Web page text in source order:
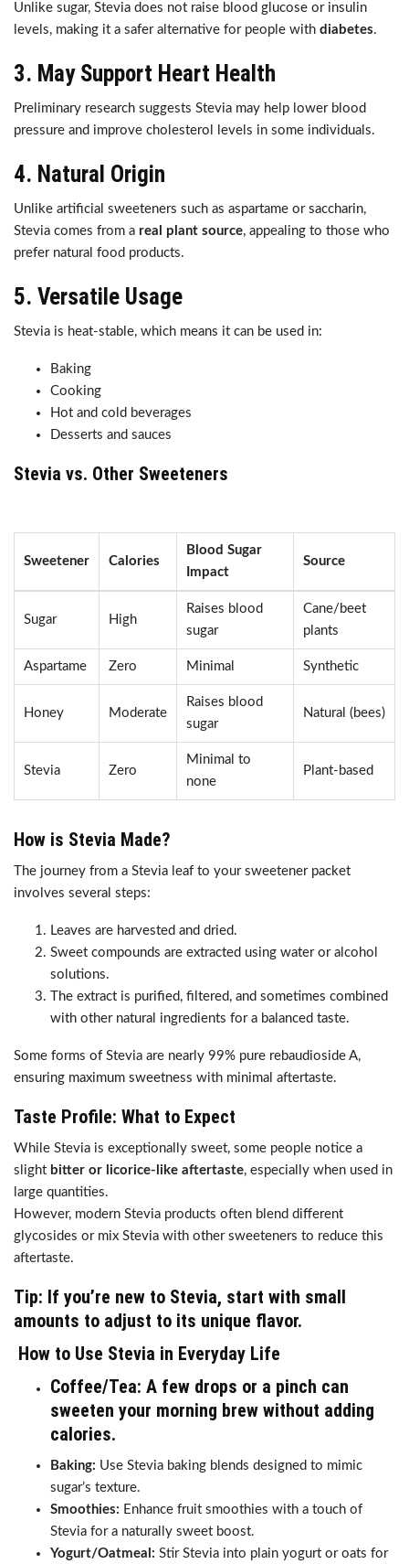
Unlike sugar, Stevia does not raise blood glucose or insulin
levels, making it a safer alternative for people with diabetes.
3. May Support Heart Health
Preliminary research suggests Stevia may help lower blood
pressure and improve cholesterol levels in some individuals.
4. Natural Origin
Unlike artificial sweeteners such as aspartame or saccharin,
Stevia comes from a real plant source, appealing to those who
prefer natural food products.
5. Versatile Usage
Stevia is heat-stable, which means it can be used in:
Baking
Cooking
Hot and cold beverages
Desserts and sauces
Stevia vs. Other Sweeteners
Sweetener Calories
Blood Sugar
Impact
Source
Sugar High
Raises blood
sugar
Cane/beet
plants
Aspartame Zero Minimal Synthetic
Honey Moderate
Raises blood
sugar
Natural (bees)
Stevia Zero
Minimal to
none
Plant-based
How is Stevia Made?
The journey from a Stevia leaf to your sweetener packet
involves several steps:
Leaves are harvested and dried.
Sweet compounds are extracted using water or alcohol
solutions.
The extract is purified, filtered, and sometimes combined
with other natural ingredients for a balanced taste.
Some forms of Stevia are nearly 99% pure rebaudioside A,
ensuring maximum sweetness with minimal aftertaste.
Taste Profile: What to Expect
While Stevia is exceptionally sweet, some people notice a
slight bitter or licorice-like aftertaste, especially when used in
large quantities.
However, modern Stevia products often blend different
glycosides or mix Stevia with other sweeteners to reduce this
aftertaste.
Tip: If you’re new to Stevia, start with small
amounts to adjust to its unique flavor.
How to Use Stevia in Everyday Life
Coffee/Tea: A few drops or a pinch can
sweeten your morning brew without adding
calories.
Baking: Use Stevia baking blends designed to mimic
sugar’s texture.
Smoothies: Enhance fruit smoothies with a touch of
Stevia for a naturally sweet boost.
Yogurt/Oatmeal: Stir Stevia into plain yogurt or oats for